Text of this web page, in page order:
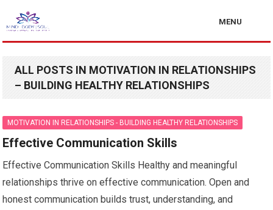
MENU
ALL POSTS IN MOTIVATION IN RELATIONSHIPS
– BUILDING HEALTHY RELATIONSHIPS
MOTIVATION IN RELATIONSHIPS - BUILDING HEALTHY RELATIONSHIPS
Effective Communication Skills
Effective Communication Skills Healthy and meaningful
relationships thrive on effective communication. Open and
honest communication builds trust, understanding, and